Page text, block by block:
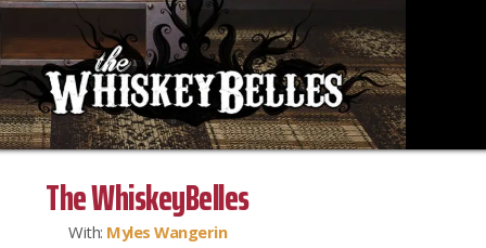
The WhiskeyBelles
With: Myles Wangerin